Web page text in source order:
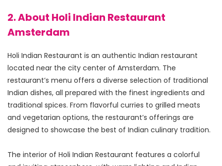
2. About Holi Indian Restaurant
Amsterdam
Holi Indian Restaurant is an authentic Indian restaurant
located near the city center of Amsterdam. The
restaurant’s menu offers a diverse selection of traditional
Indian dishes, all prepared with the finest ingredients and
traditional spices. From flavorful curries to grilled meats
and vegetarian options, the restaurant’s offerings are
designed to showcase the best of Indian culinary tradition.
The interior of Holi Indian Restaurant features a colorful